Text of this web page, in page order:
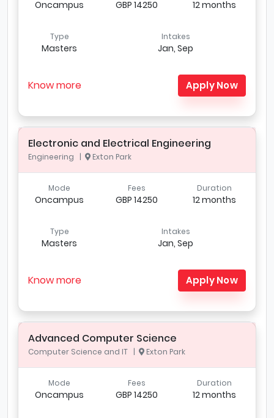
Oncampus GBP 14250 12 months
Type
Masters
Intakes
Jan, Sep
Know more Apply Now
Electronic and Electrical Engineering
Engineering | Exton Park
Mode
Oncampus
Fees
GBP 14250
Duration
12 months
Type
Masters
Intakes
Jan, Sep
Know more Apply Now
Advanced Computer Science
Computer Science and IT | Exton Park
Mode
Oncampus
Fees
GBP 14250
Duration
12 months